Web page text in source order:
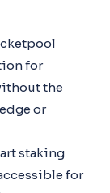
for
the
or
staking
for